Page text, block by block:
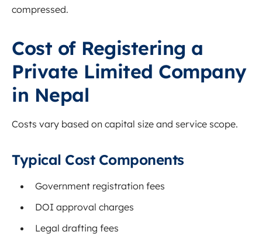
compressed.
Cost of Registering a
Private Limited Company
in Nepal
Costs vary based on capital size and service scope.
Typical Cost Components
Government registration fees
DOI approval charges
Legal drafting fees